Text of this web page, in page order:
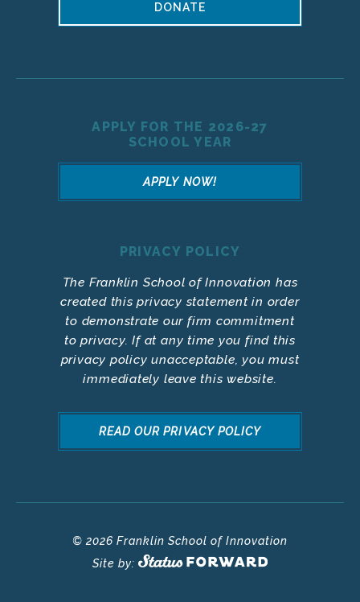
DONATE
APPLY FOR THE 2026-27
SCHOOL YEAR
APPLY NOW!
PRIVACY POLICY
The Franklin School of Innovation has
created this privacy statement in order
to demonstrate our firm commitment
to privacy. If at any time you find this
privacy policy unacceptable, you must
immediately leave this website.
READ OUR PRIVACY POLICY
© 2026 Franklin School of Innovation
Site by: